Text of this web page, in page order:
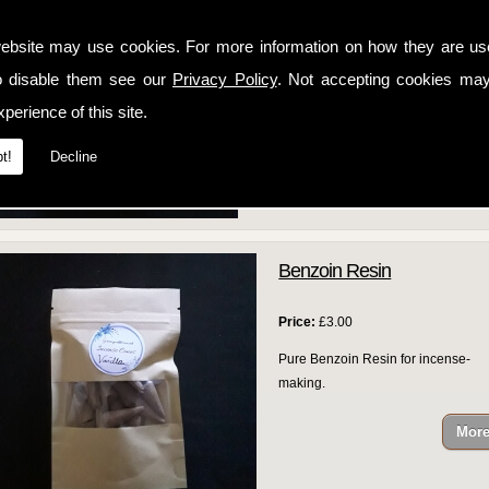
may use cookies. For more information on how they are
disable them see our Privacy Policy. Not accepting cookies
of this site.
Decline
Pure Copal Resin for incense-making
Benzoin Resin
Price: £3.00
Pure Benzoin Resin for incense-
making.